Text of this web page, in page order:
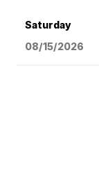
Saturday
08/15/2026